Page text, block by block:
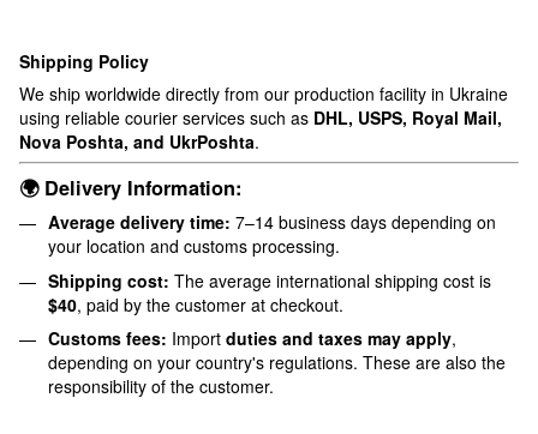
Shipping Policy
We ship worldwide directly from our production facility in Ukraine
using reliable courier services such as DHL, USPS, Royal Mail,
Nova Poshta, and UkrPoshta.
🌍 Delivery Information:
Average delivery time: 7–14 business days depending on
your location and customs processing.
Shipping cost: The average international shipping cost is
$40, paid by the customer at checkout.
Customs fees: Import duties and taxes may apply,
depending on your country's regulations. These are also the
responsibility of the customer.